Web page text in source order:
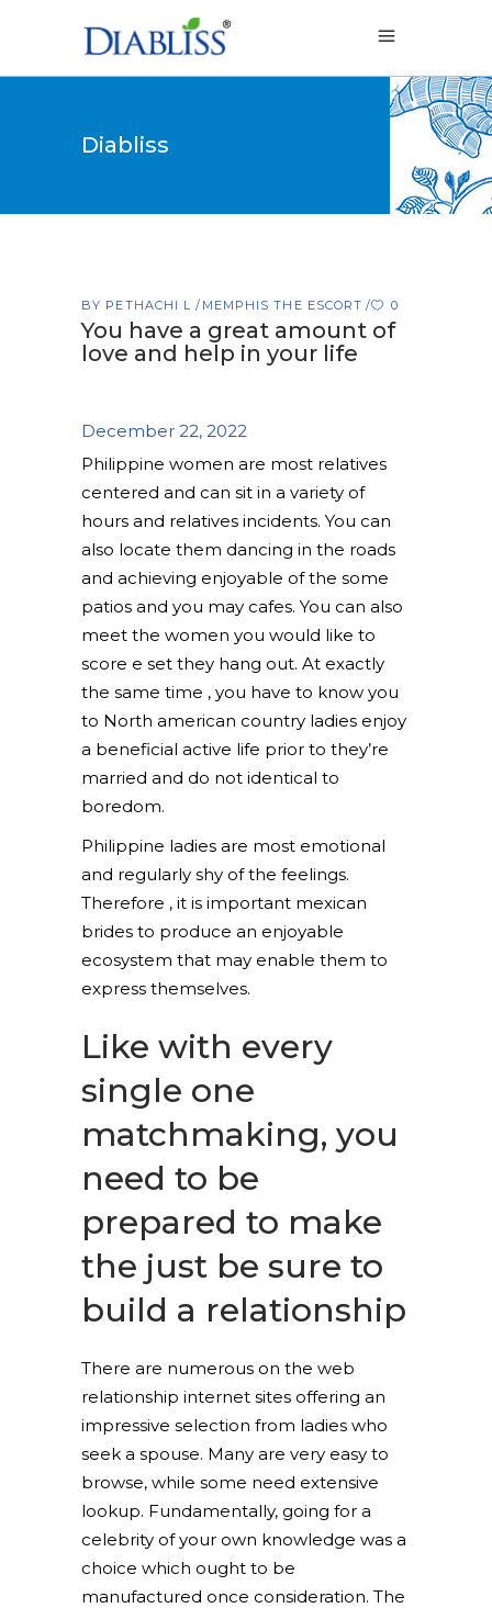
Diabliss
BY PETHACHI L MEMPHIS THE ESCORT 0
You have a great amount of
love and help in your life
December 22, 2022
Philippine women are most relatives
centered and can sit in a variety of
hours and relatives incidents. You can
also locate them dancing in the roads
and achieving enjoyable of the some
patios and you may cafes. You can also
meet the women you would like to
score e set they hang out. At exactly
the same time , you have to know you
to North american country ladies enjoy
a beneficial active life prior to they’re
married and do not identical to
boredom.
Philippine ladies are most emotional
and regularly shy of the feelings.
Therefore , it is important mexican
brides to produce an enjoyable
ecosystem that may enable them to
express themselves.
Like with every
single one
matchmaking, you
need to be
prepared to make
the just be sure to
build a relationship
There are numerous on the web
relationship internet sites offering an
impressive selection from ladies who
seek a spouse. Many are very easy to
browse, while some need extensive
lookup. Fundamentally, going for a
celebrity of your own knowledge was a
choice which ought to be
manufactured once consideration. The